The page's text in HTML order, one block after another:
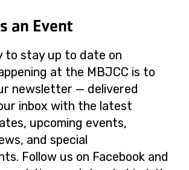
an Event
to stay up to date on
at the MBJCC is to
newsletter — delivered
inbox with the latest
upcoming events,
and special
Follow us on Facebook and